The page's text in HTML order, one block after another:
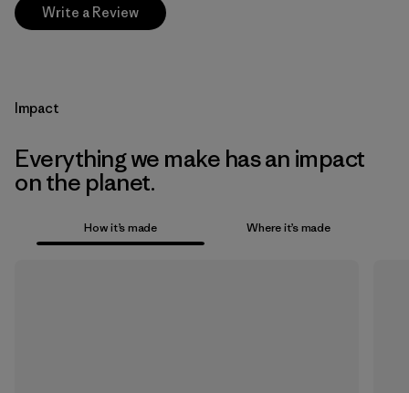
Write a Review
Impact
Everything we make has an impact
on the planet.
How it’s made Where it’s made